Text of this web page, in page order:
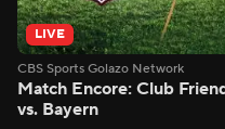
LIVE
CBS Sports Golazo Network
Match Encore: Club
vs. Bayern